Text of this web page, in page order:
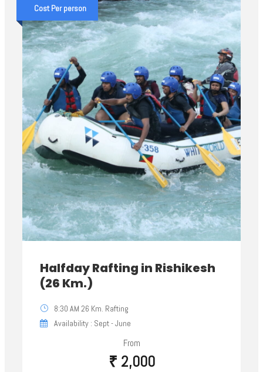
Cost Per person
Halfday Rafting in Rishikesh
(26 Km.)
8:30 AM 26 Km. Rafting
Availability : Sept - June
From
₹ 2,000